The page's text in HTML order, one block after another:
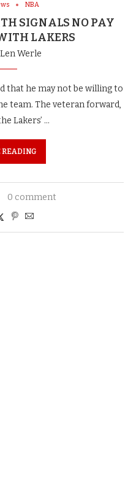
NBA
SIGNALS NO PAY
LAKERS
Len Werle
that he may not be willing to
team. The veteran forward,
Lakers’ …
READING
0 comment